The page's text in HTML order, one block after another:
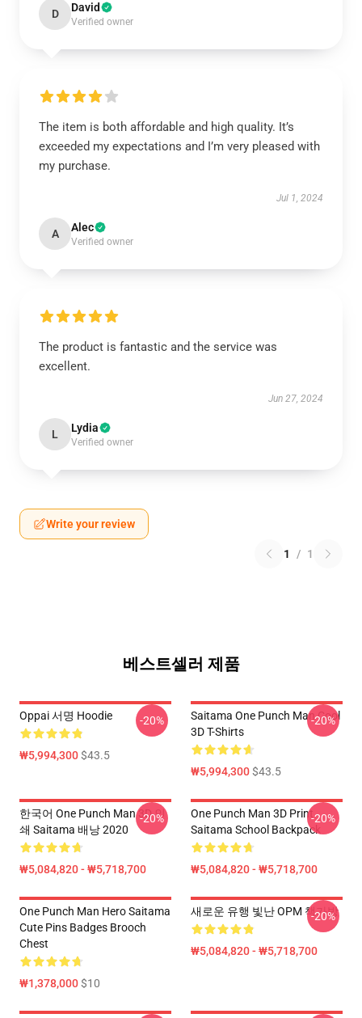
D David
Verified owner
The item is both affordable and high quality. It’s
exceeded my expectations and I’m very pleased with
my purchase.
Jul 1, 2024
A Alec
Verified owner
The product is fantastic and the service was
excellent.
Jun 27, 2024
L Lydia
Verified owner
Write your review
1 / 1
베스트셀러 제품
Oppai 서명 Hoodie
₩5,994,300$43.5
-20%
Saitama One Punch Man Cool
3D T-Shirts
₩5,994,300$43.5
-20%
한국어 One Punch Man 3D 인
쇄 Saitama 배낭 2020
₩5,084,820 - ₩5,718,700
-20%
One Punch Man 3D Print
Saitama School Backpack
₩5,084,820 - ₩5,718,700
-20%
One Punch Man Hero Saitama
Cute Pins Badges Brooch
Chest
₩1,378,000$10
새로운 유행 빛난 OPM 책가방
₩5,084,820 - ₩5,718,700
-20%